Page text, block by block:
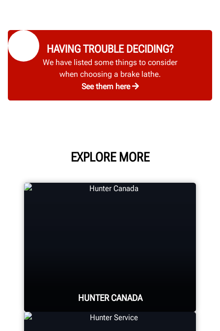
HAVING TROUBLE DECIDING?
We have listed some things to consider
when choosing a brake lathe.
See them here
EXPLORE MORE
HUNTER CANADA